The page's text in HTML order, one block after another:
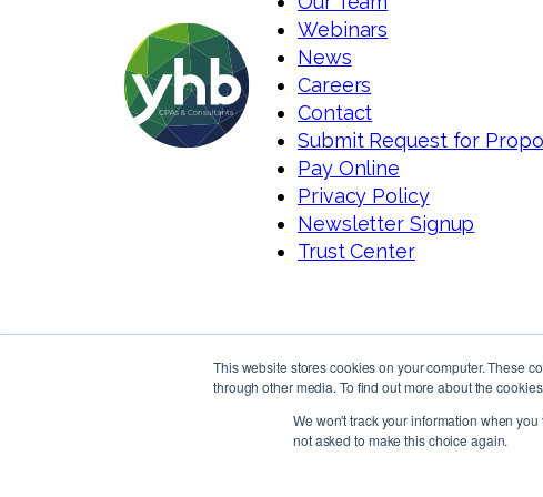
This website stores cookies on your computer. These
through other media. To find out more about the
We won't track your information when
not asked to make this choice again.
Webinars
News
Careers
Contact
Submit Request for
Pay Online
Privacy Policy
Newsletter Signup
Trust Center